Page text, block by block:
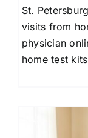
St.
visits from
physician
home test